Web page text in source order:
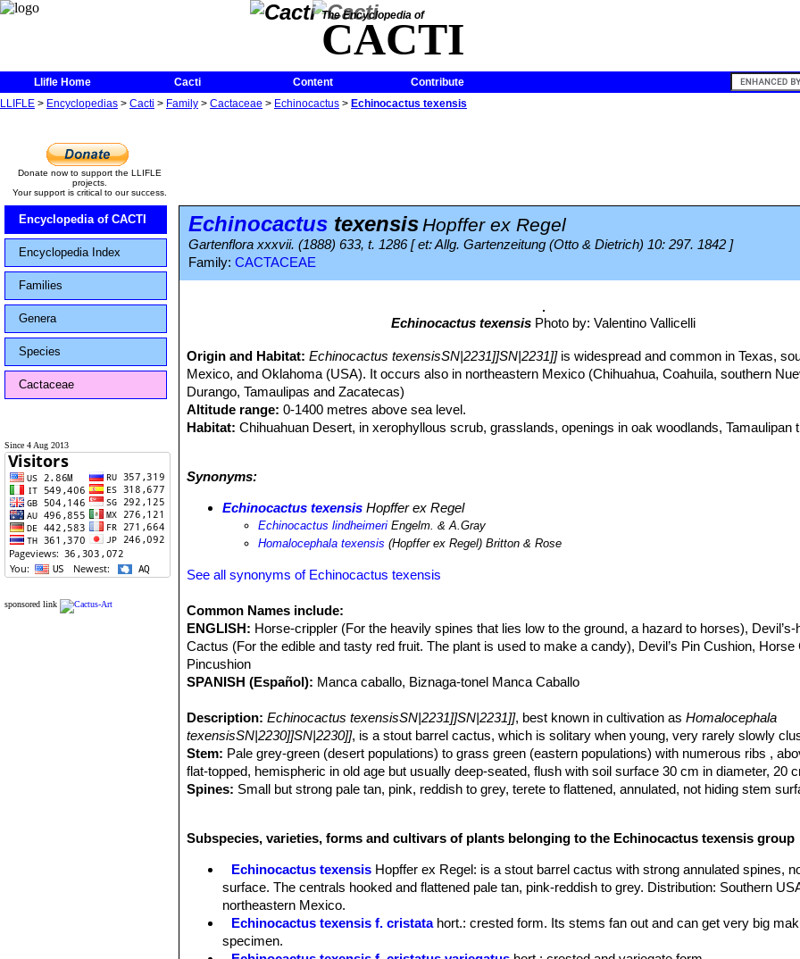
The Encyclopedia of
CACTI
Llifle Home Cacti Content
Contribute
LLIFLE > Encyclopedias > Cacti > Family > Cactaceae > Echinocactus > Echinocactus texensis
Donate now to support the LLIFLE
projects.
Your support is critical to our success.
Encyclopedia of CACTI
Encyclopedia Index
Families
Genera
Species
Cactaceae
Since 4 Aug 2013
sponsored link
Echinocactus texensisHopffer ex Regel
Gartenflora xxxvii. (1888) 633, t. 1286 [ et: Allg. Gartenzeitung (Otto & Dietrich) 10: 297. 1842 ]
Family: CACTACEAE
Echinocactus texensis Photo by: Valentino Vallicelli
Origin and Habitat:Echinocactus texensisSN|2231]]SN|2231]]is widespread and common in Texas,
Mexico, and Oklahoma (USA). It occurs also in northeastern Mexico (Chihuahua, Coahuila, southern
Durango, Tamaulipas and Zacatecas)
Altitude range: 0-1400 metres above sea level.
Habitat:Chihuahuan Desert, in xerophyllous scrub, grasslands, openings in oak woodlands, Tamaulipan
deep soils, sandy soils of plains and valleys, saline flats, low limestone hills or limy gravel above Permian
snow can hide this species completely from view. This species is wide-ranging, abundant, and there are
Synonyms:
Echinocactus texensis Hopffer ex Regel
Echinocactus lindheimeri Engelm. & A.Gray
Homalocephala texensis (Hopffer ex Regel) Britton & Rose
See all synonyms of Echinocactus texensis
Common Names include:
ENGLISH: Horse-crippler (For the heavily spines that lies low to the ground, a hazard to horses), Devil’s-
Cactus (For the edible and tasty red fruit. The plant is used to make a candy), Devil’s Pin Cushion, Horse
Pincushion
SPANISH (Español): Manca caballo, Biznaga-tonel Manca Caballo
Description: Echinocactus texensisSN|2231]]SN|2231]], best known in cultivation asHomalocephala
texensisSN|2230]]SN|2230]], is a stout barrel cactus, which is solitary when young, very rarely slowly
Stem: Pale grey-green (desert populations) to grass green (eastern populations) with numerous ribs ,
flat-topped, hemispheric in old age but usually deep-seated, flush with soil surface 30 cm in diameter, 20
Spines: Small but strong pale tan, pink, reddish to grey, terete to flattened, annulated, not hiding stem
Flowers:5-6 × 5-6 cm. Flowers range from white thru rose-pink to pale silvery-pink, with red throats in
Scarlet or crimson, spheric to ovoid, 15-50 × 15-40 mm, fleshy.
Remarks:Desert populations, unlike the eastern plants, have longer central spines that project stiffly
Subspecies, varieties, forms and cultivars of plants belonging to the Echinocactus texensis group
Echinocactus texensis Hopffer ex Regel: is a stout barrel cactus with strong annulated spines,
surface. The centrals hooked and flattened pale tan, pink-reddish to grey. Distribution: Southern
northeastern Mexico.
Echinocactus texensis f. cristata hort.: crested form. Its stems fan out and can get very big
specimen.